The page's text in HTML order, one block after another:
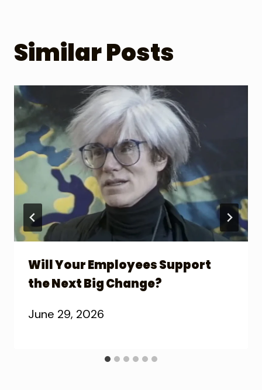
Similar Posts
Will Your Employees Support
the Next Big Change?
June 29, 2026